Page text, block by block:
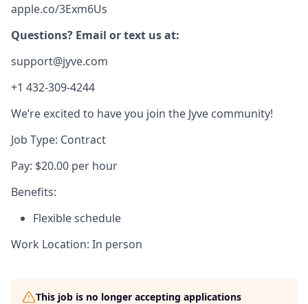
apple.co/3Exm6Us
Questions? Email or text us at:
support@jyve.com
+1 432-309-4244
We’re excited to have you join the Jyve community!
Job Type: Contract
Pay: $20.00 per hour
Benefits:
Flexible schedule
Work Location: In person
This job is no longer accepting applications